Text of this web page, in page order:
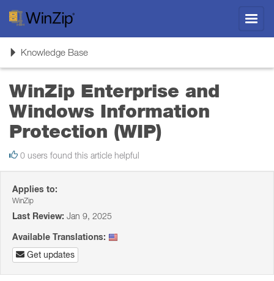
ToggleKnowledge Base
WinZip Enterprise and
Windows Information
Protection (WIP)
0 users found this article helpful
Applies to:
WinZip
Last Review: Jan 9, 2025
Available Translations:
Get updates